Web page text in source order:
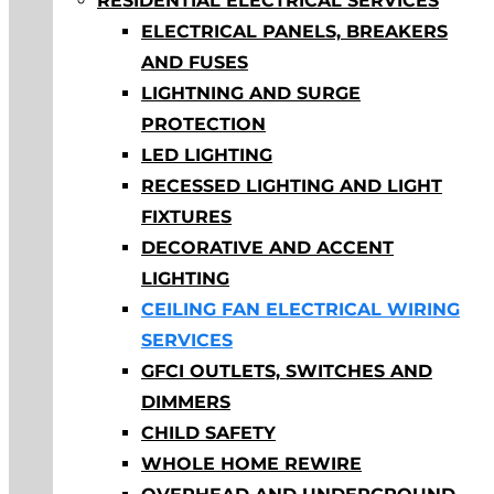
ELECTRICAL PANELS, BREAKERS
AND FUSES
LIGHTNING AND SURGE
PROTECTION
LED LIGHTING
RECESSED LIGHTING AND LIGHT
FIXTURES
DECORATIVE AND ACCENT
LIGHTING
CEILING FAN ELECTRICAL WIRING
SERVICES
GFCI OUTLETS, SWITCHES AND
DIMMERS
CHILD SAFETY
WHOLE HOME REWIRE